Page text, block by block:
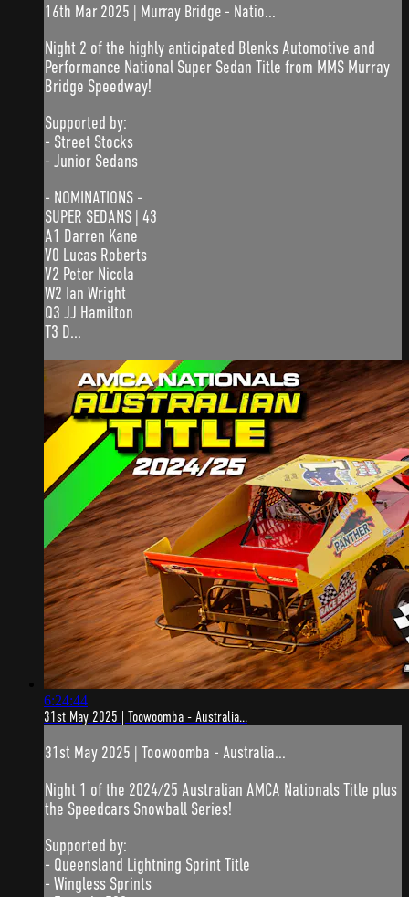
16th Mar 2025 | Murray Bridge - Natio...
Night 2 of the highly anticipated Blenks Automotive and
Performance National Super Sedan Title from MMS Murray
Bridge Speedway!
Supported by:
- Street Stocks
- Junior Sedans
- NOMINATIONS -
SUPER SEDANS | 43
A1 Darren Kane
V0 Lucas Roberts
V2 Peter Nicola
W2 Ian Wright
Q3 JJ Hamilton
T3 D...
6:24:44
31st May 2025 | Toowoomba - Australia...
31st May 2025 | Toowoomba - Australia...
Night 1 of the 2024/25 Australian AMCA Nationals Title plus
the Speedcars Snowball Series!
Supported by:
- Queensland Lightning Sprint Title
- Wingless Sprints